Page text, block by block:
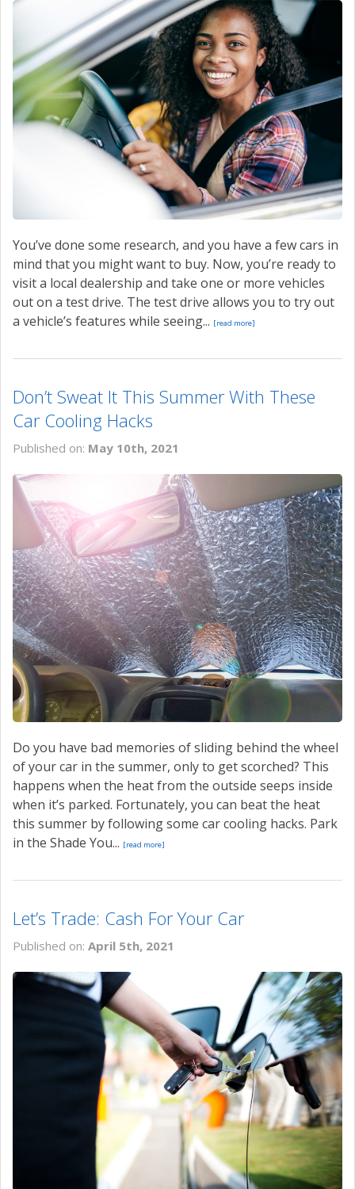
You’ve done some research, and you have a few cars in
mind that you might want to buy. Now, you’re ready to
visit a local dealership and take one or more vehicles
out on a test drive. The test drive allows you to try out
a vehicle’s features while seeing... [read more]
Don’t Sweat It This Summer With These
Car Cooling Hacks
Published on: May 10th, 2021
Do you have bad memories of sliding behind the wheel
of your car in the summer, only to get scorched? This
happens when the heat from the outside seeps inside
when it’s parked. Fortunately, you can beat the heat
this summer by following some car cooling hacks. Park
in the Shade You... [read more]
Let’s Trade: Cash For Your Car
Published on: April 5th, 2021